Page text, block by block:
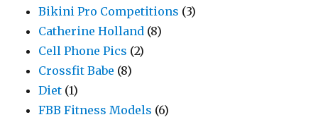
Bikini Pro Competitions (3)
Catherine Holland (8)
Cell Phone Pics (2)
Crossfit Babe (8)
Diet (1)
FBB Fitness Models (6)